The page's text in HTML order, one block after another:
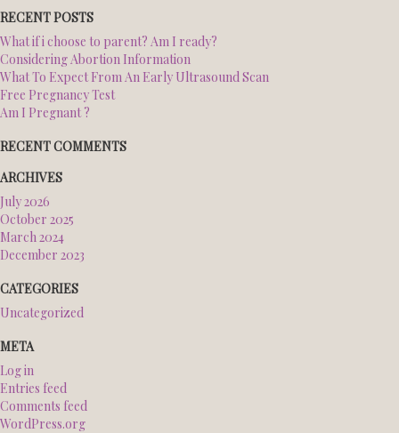
RECENT POSTS
What if i choose to parent? Am I ready?
Considering Abortion Information
What To Expect From An Early Ultrasound Scan
Free Pregnancy Test
Am I Pregnant ?
RECENT COMMENTS
ARCHIVES
July 2026
October 2025
March 2024
December 2023
CATEGORIES
Uncategorized
META
Log in
Entries feed
Comments feed
WordPress.org